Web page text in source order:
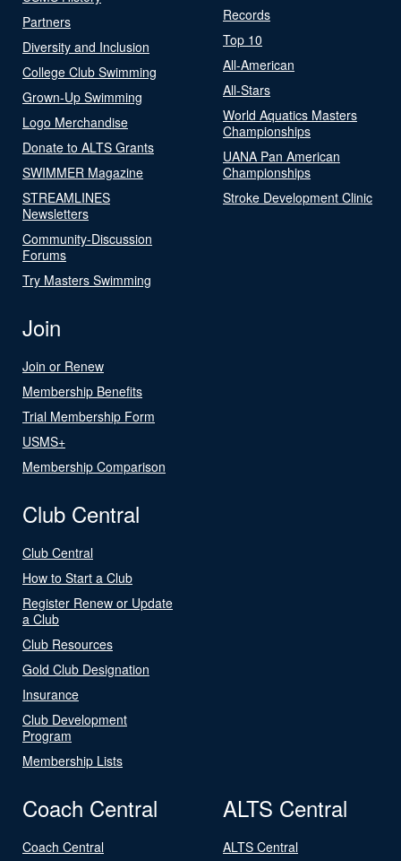
Partners
Diversity and Inclusion
College Club Swimming
Grown-Up Swimming
Logo Merchandise
Donate to ALTS Grants
SWIMMER Magazine
STREAMLINES
Newsletters
Community-Discussion
Forums
Try Masters Swimming
Records
Top 10
All-American
All-Stars
World Aquatics Masters
Championships
UANA Pan American
Championships
Stroke Development Clinic
Join
Join or Renew
Membership Benefits
Trial Membership Form
USMS+
Membership Comparison
Club Central
Club Central
How to Start a Club
Register Renew or Update
a Club
Club Resources
Gold Club Designation
Insurance
Club Development
Program
Membership Lists
Coach Central
Coach Central
ALTS Central
ALTS Central